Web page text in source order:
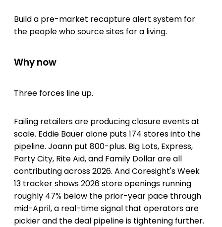
Build a pre-market recapture alert system for
the people who source sites for a living.
Why now
Three forces line up.
Failing retailers are producing closure events at
scale. Eddie Bauer alone puts 174 stores into the
pipeline. Joann put 800-plus. Big Lots, Express,
Party City, Rite Aid, and Family Dollar are all
contributing across 2026. And Coresight's Week
13 tracker shows 2026 store openings running
roughly 47% below the prior-year pace through
mid-April, a real-time signal that operators are
pickier and the deal pipeline is tightening further.